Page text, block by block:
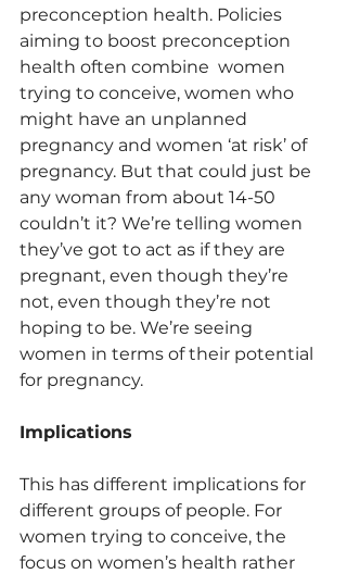
preconception health. Policies
aiming to boost preconception
health often combine  women
trying to conceive, women who
might have an unplanned
pregnancy and women ‘at risk’ of
pregnancy. But that could just be
any woman from about 14-50
couldn’t it? We’re telling women
they’ve got to act as if they are
pregnant, even though they’re
not, even though they’re not
hoping to be. We’re seeing
women in terms of their potential
for pregnancy.
Implications
This has different implications for
different groups of people. For
women trying to conceive, the
focus on women’s health rather